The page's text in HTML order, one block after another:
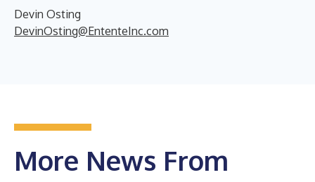
Devin Osting
DevinOsting@EntenteInc.com
More News From